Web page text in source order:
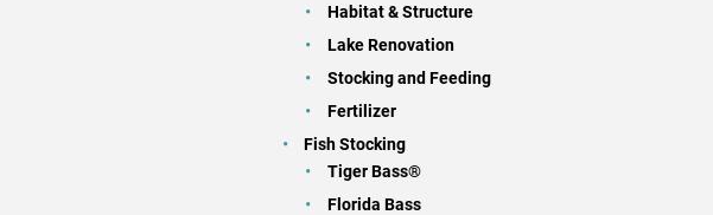
Habitat & Structure
Lake Renovation
Stocking and Feeding
Fertilizer
Fish Stocking
Tiger Bass®
Florida Bass